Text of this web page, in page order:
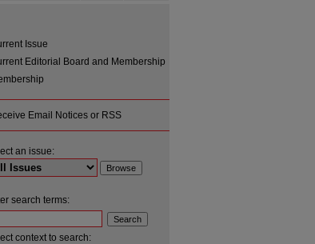
Issue
Editorial Board and Membership
Email Notices or RSS
an issue:
search terms:
context to search: